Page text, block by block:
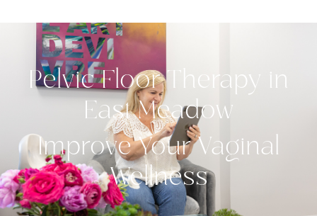
Pelvic Floor Therapy in
East Meadow
Improve Your Vaginal
Wellness